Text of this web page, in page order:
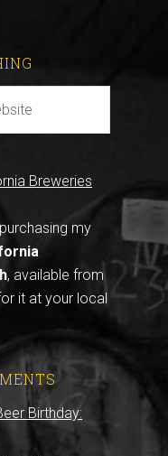
my
, available from
it at your local
Birthday: